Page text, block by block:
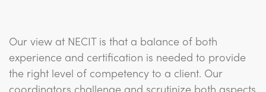
Our view at NECIT is that a balance of both
experience and certification is needed to provide
the right level of competency to a client. Our
coordinators challenge and scrutinize both aspects